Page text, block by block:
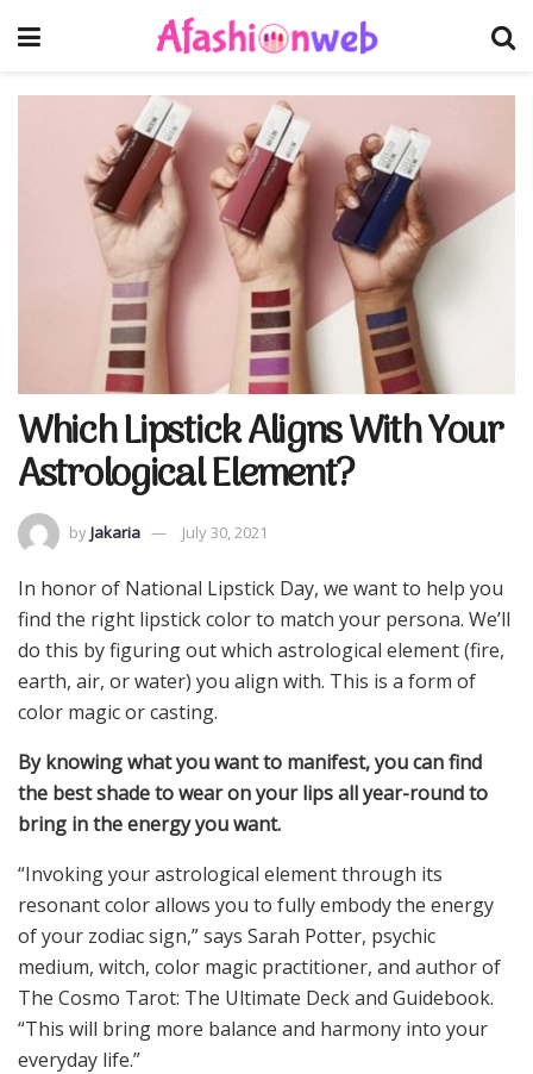
Which Lipstick Aligns With Your
Astrological Element?
byJakaria July 30, 2021
In honor of National Lipstick Day, we want to help you
find the right lipstick color to match your persona. We’ll
do this by figuring out which astrological element (fire,
earth, air, or water) you align with. This is a form of
color magic or casting.
By knowing what you want to manifest, you can find
the best shade to wear on your lips all year-round to
bring in the energy you want.
“Invoking your astrological element through its
resonant color allows you to fully embody the energy
of your zodiac sign,” says Sarah Potter, psychic
medium, witch, color magic practitioner, and author of
The Cosmo Tarot: The Ultimate Deck and Guidebook.
“This will bring more balance and harmony into your
everyday life.”